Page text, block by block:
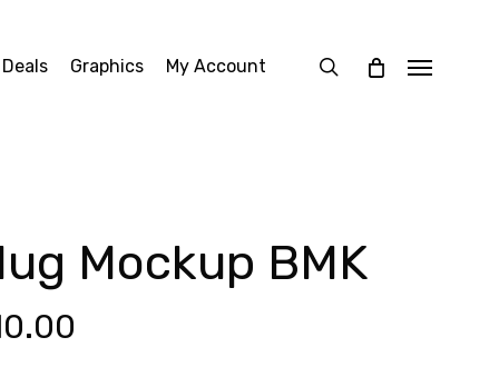
Graphics My Account search Menu
Mockup BMK